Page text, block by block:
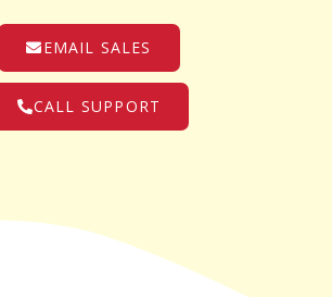
EMAIL SALES
CALL SUPPORT